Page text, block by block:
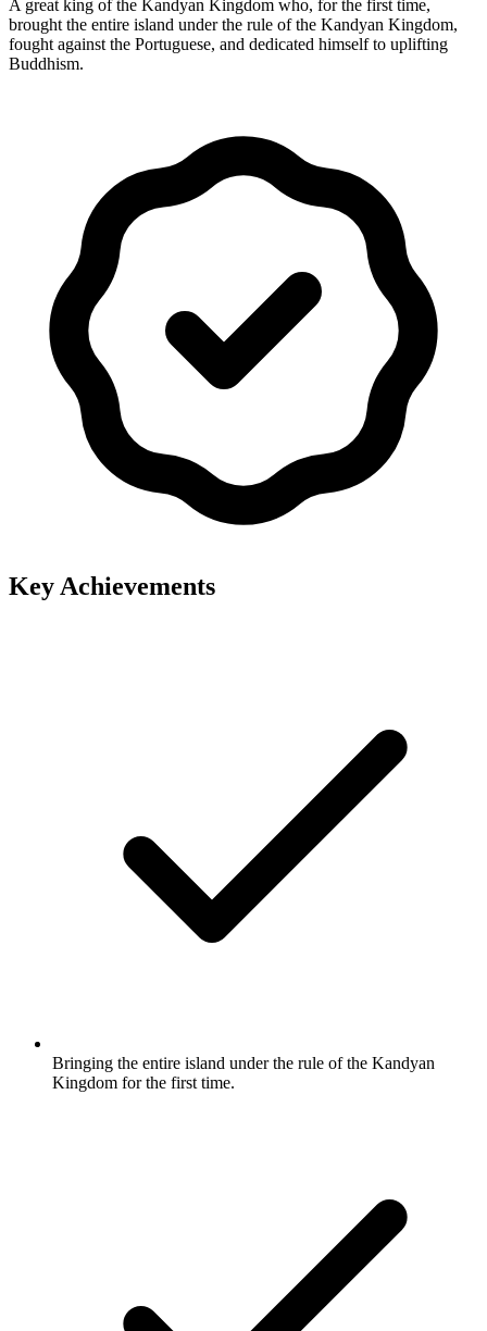
A great king of the Kandyan Kingdom who, for the first time,
brought the entire island under the rule of the Kandyan Kingdom,
fought against the Portuguese, and dedicated himself to uplifting
Buddhism.
Key Achievements
Bringing the entire island under the rule of the Kandyan
Kingdom for the first time.